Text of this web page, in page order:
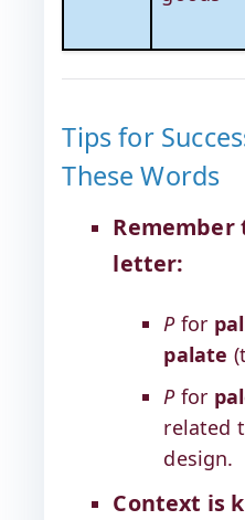
Tips for
These Words
letter:
Pfor
palate
Pfor
related
design.
Context is